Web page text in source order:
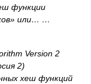
функции
или… …
Version 2
2)
хеш функций